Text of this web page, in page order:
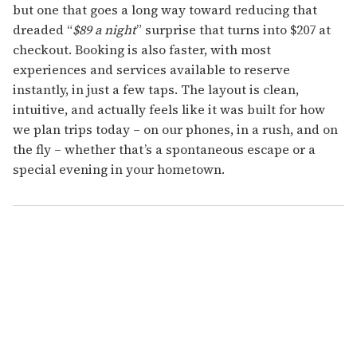
but one that goes a long way toward reducing that
dreaded “$89 a night” surprise that turns into $207 at
checkout. Booking is also faster, with most
experiences and services available to reserve
instantly, in just a few taps. The layout is clean,
intuitive, and actually feels like it was built for how
we plan trips today – on our phones, in a rush, and on
the fly – whether that’s a spontaneous escape or a
special evening in your hometown.